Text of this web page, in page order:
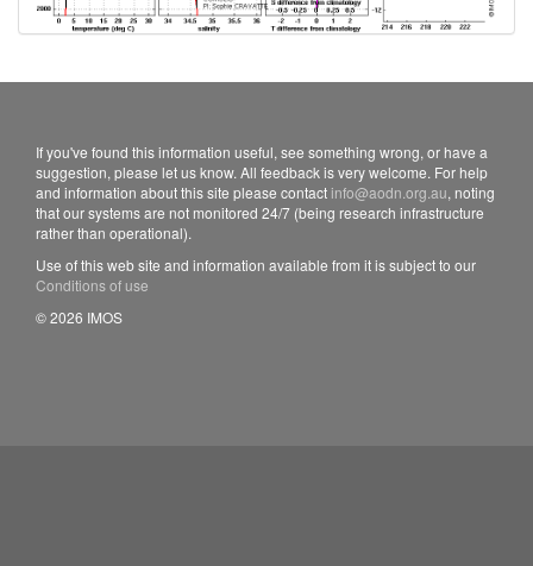
If you've found this information useful, see something wrong, or have a
suggestion, please let us know. All feedback is very welcome. For help
and information about this site please contact info@aodn.org.au, noting
that our systems are not monitored 24/7 (being research infrastructure
rather than operational).
Use of this web site and information available from it is subject to our
Conditions of use
© 2026 IMOS